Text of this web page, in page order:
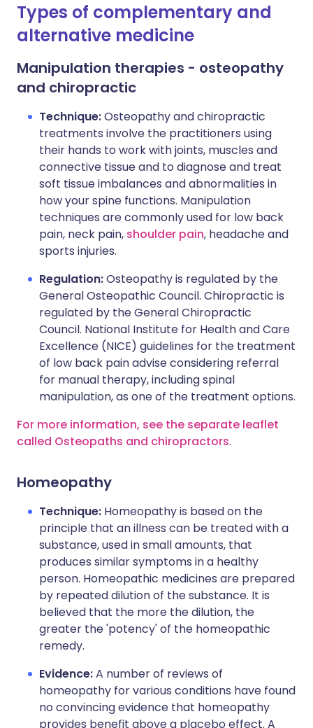
Types of complementary and
alternative medicine
Manipulation therapies - osteopathy
and chiropractic
Technique:Osteopathy and chiropractic
treatments involve the practitioners using
their hands to work with joints, muscles and
connective tissue and to diagnose and treat
soft tissue imbalances and abnormalities in
how your spine functions. Manipulation
techniques are commonly used for low back
pain, neck pain, shoulder pain, headache and
sports injuries.
Regulation:Osteopathy is regulated by the
General Osteopathic Council. Chiropractic is
regulated by the General Chiropractic
Council. National Institute for Health and Care
Excellence (NICE) guidelines for the treatment
of low back pain advise considering referral
for manual therapy, including spinal
manipulation, as one of the treatment options.
For more information, see the separate leaflet
called Osteopaths and chiropractors.
Homeopathy
Technique: Homeopathy is based on the
principle that an illness can be treated with a
substance, used in small amounts, that
produces similar symptoms in a healthy
person. Homeopathic medicines are prepared
by repeated dilution of the substance. It is
believed that the more the dilution, the
greater the 'potency' of the homeopathic
remedy.
Evidence:A number of reviews of
homeopathy for various conditions have found
no convincing evidence that homeopathy
provides benefit above a placebo effect. A